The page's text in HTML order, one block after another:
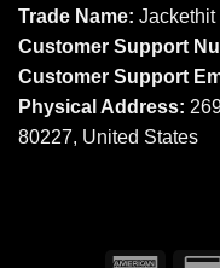
Trade Name: Jackethit
Customer Support
Customer Support
Physical Address:
80227, United States